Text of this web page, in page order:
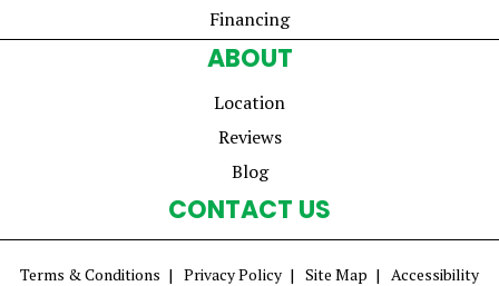
Financing
ABOUT
Location
Reviews
Blog
CONTACT US
Terms & Conditions Privacy Policy Site Map Accessibility